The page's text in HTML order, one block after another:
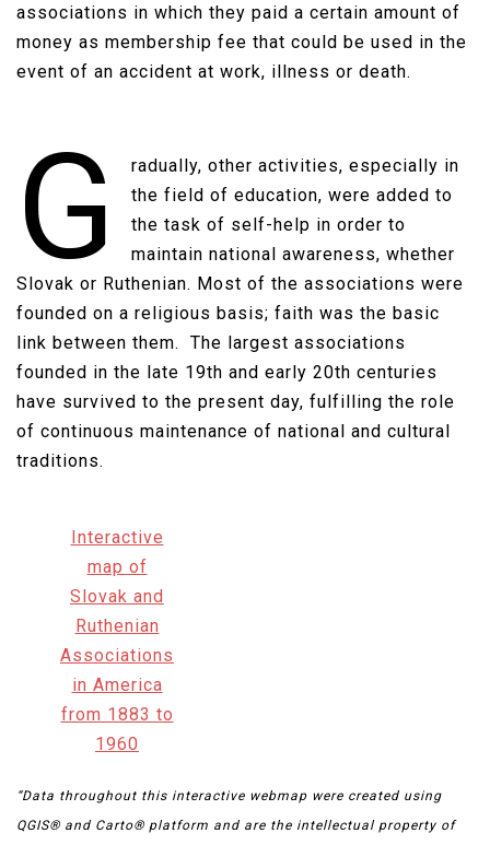
associations in which they paid a certain amount of
money as membership fee that could be used in the
event of an accident at work, illness or death.​​
G
radually, other activities, especially in
the field of education, were added to
the task of self-help in order to
maintain national awareness, whether
Slovak or Ruthenian. Most of the associations were
founded on a religious basis; faith was the basic
link between them. The largest associations
founded in the late 19th and early 20th centuries
have survived to the present day, fulfilling the role
of continuous maintenance of national and cultural
traditions.​
Interactive
map of
Slovak and
Ruthenian
Associations
in America
from 1883 to
1960
“Data throughout this interactive webmap were created using
QGIS® and Carto® platform and are the intellectual property of